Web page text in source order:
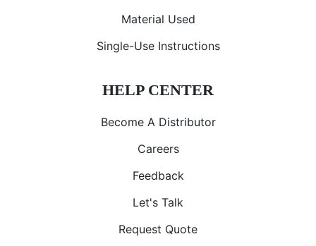
Material Used
Single-Use Instructions
HELP CENTER
Become A Distributor
Careers
Feedback
Let's Talk
Request Quote